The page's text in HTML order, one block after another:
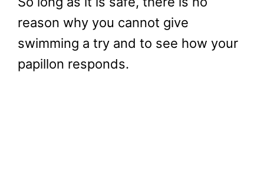
reason why you cannot give
swimming a try and to see how your
papillon responds.